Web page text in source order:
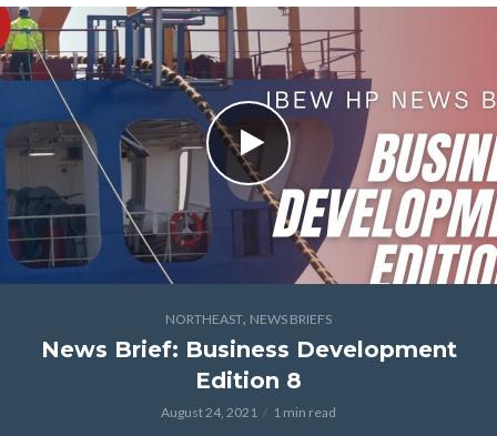
NORTHEAST, NEWS BRIEFS
News Brief: Business Development
Edition 8
August 24, 2021 1 min read